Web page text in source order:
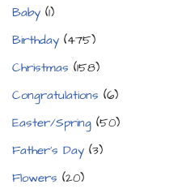
Baby (1)
Birthday (475)
Christmas (158)
Congratulations (6)
Easter/Spring (50)
Father's Day (3)
Flowers (20)